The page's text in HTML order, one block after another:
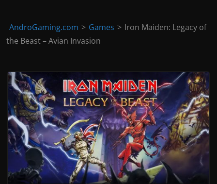
d
&
S
g
a
m
e
r
l
AndroGaming.com > Games > Iron Maiden: Legacy of
the Beast – Avian Invasion